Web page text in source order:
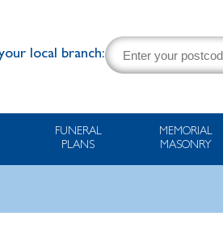
local branch:
FUNERAL
PLANS
MEMORIAL
MASONRY